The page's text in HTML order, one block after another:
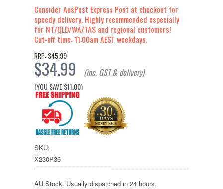
Consider AusPost Express Post at checkout for
speedy delivery. Highly recommended especially
for NT/QLD/WA/TAS and regional customers!
Cut-off time: 11:00am AEST weekdays.
RRP: $45.99
$34.99 (inc. GST & delivery)
(YOU SAVE$11.00)
SKU:
X230P36
AU Stock. Usually dispatched in 24 hours.